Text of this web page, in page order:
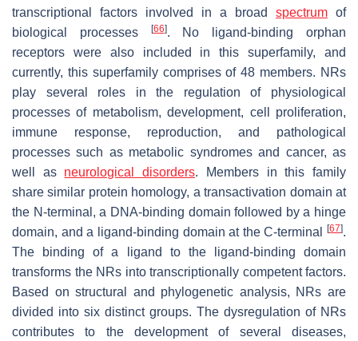
transcriptional factors involved in a broad spectrum of
biological processes
[66]. No ligand-binding orphan
receptors were also included in this superfamily, and
currently, this superfamily comprises of 48 members. NRs
play several roles in the regulation of physiological
processes of metabolism, development, cell proliferation,
immune response, reproduction, and pathological
processes such as metabolic syndromes and cancer, as
well as neurological disorders. Members in this family
share similar protein homology, a transactivation domain at
the N-terminal, a DNA-binding domain followed by a hinge
domain, and a ligand-binding domain at the C-terminal
[67].
The binding of a ligand to the ligand-binding domain
transforms the NRs into transcriptionally competent factors.
Based on structural and phylogenetic analysis, NRs are
divided into six distinct groups. The dysregulation of NRs
contributes to the development of several diseases,